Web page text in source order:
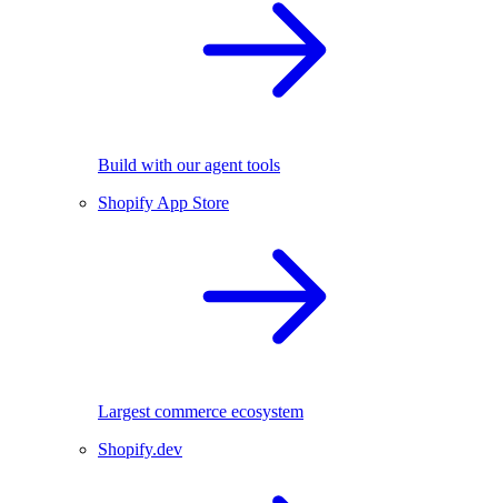
Build with our agent tools
Shopify App Store
Largest commerce ecosystem
Shopify.dev